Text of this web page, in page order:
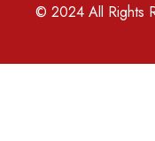
© 2024 All Rights